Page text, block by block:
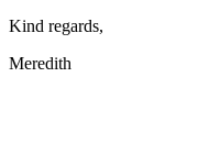
Kind regards,
Meredith